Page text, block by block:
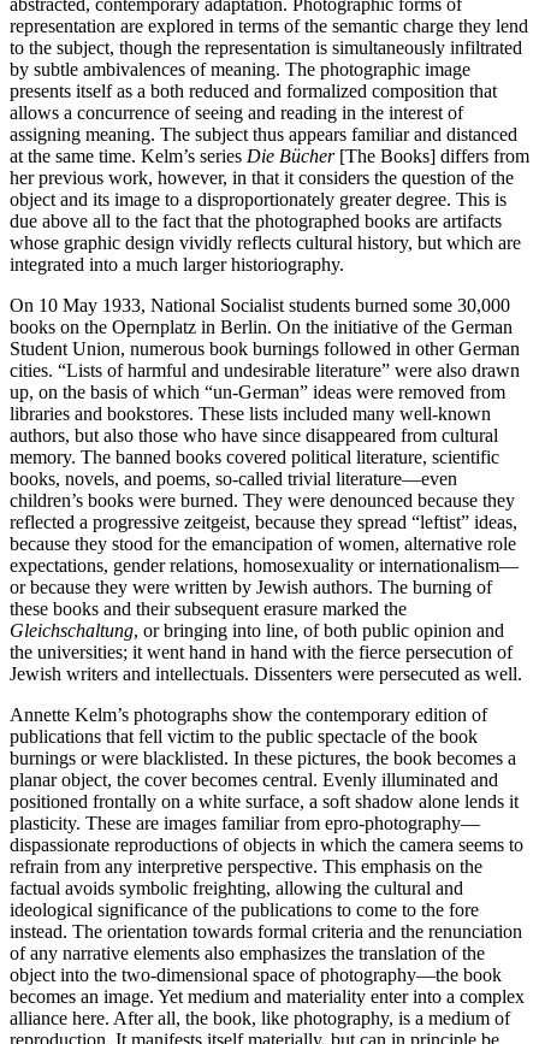
abstracted, contemporary adaptation. Photographic forms of
representation are explored in terms of the semantic charge they lend
to the subject, though the representation is simultaneously infiltrated
by subtle ambivalences of meaning. The photographic image
presents itself as a both reduced and formalized composition that
allows a concurrence of seeing and reading in the interest of
assigning meaning. The subject thus appears familiar and distanced
at the same time. Kelm’s series Die Bücher [The Books] differs from
her previous work, however, in that it considers the question of the
object and its image to a disproportionately greater degree. This is
due above all to the fact that the photographed books are artifacts
whose graphic design vividly reflects cultural history, but which are
integrated into a much larger historiography.
On 10 May 1933, National Socialist students burned some 30,000
books on the Opernplatz in Berlin. On the initiative of the German
Student Union, numerous book burnings followed in other German
cities. “Lists of harmful and undesirable literature” were also drawn
up, on the basis of which “un-German” ideas were removed from
libraries and bookstores. These lists included many well-known
authors, but also those who have since disappeared from cultural
memory. The banned books covered political literature, scientific
books, novels, and poems, so-called trivial literature—even
children’s books were burned. They were denounced because they
reflected a progressive zeitgeist, because they spread “leftist” ideas,
because they stood for the emancipation of women, alternative role
expectations, gender relations, homosexuality or internationalism—
or because they were written by Jewish authors. The burning of
these books and their subsequent erasure marked the
Gleichschaltung, or bringing into line, of both public opinion and
the universities; it went hand in hand with the fierce persecution of
Jewish writers and intellectuals. Dissenters were persecuted as well.
Annette Kelm’s photographs show the contemporary edition of
publications that fell victim to the public spectacle of the book
burnings or were blacklisted. In these pictures, the book becomes a
planar object, the cover becomes central. Evenly illuminated and
positioned frontally on a white surface, a soft shadow alone lends it
plasticity. These are images familiar from epro-photography—
dispassionate reproductions of objects in which the camera seems to
refrain from any interpretive perspective. This emphasis on the
factual avoids symbolic freighting, allowing the cultural and
ideological significance of the publications to come to the fore
instead. The orientation towards formal criteria and the renunciation
of any narrative elements also emphasizes the translation of the
object into the two-dimensional space of photography—the book
becomes an image. Yet medium and materiality enter into a complex
alliance here. After all, the book, like photography, is a medium of